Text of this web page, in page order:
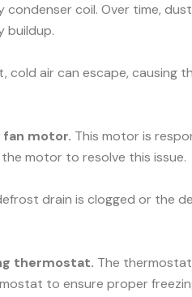
condenser coil. Over time,
buildup.
cold air can escape,
motor. This motor is
motor to resolve this issue.
drain is clogged or the
thermostat. The
to ensure proper